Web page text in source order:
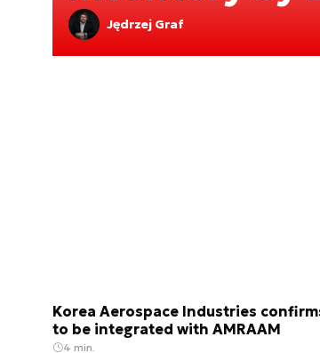
Jędrzej Graf
Korea Aerospace Industries
to be integrated with AMRAAM
4 min.